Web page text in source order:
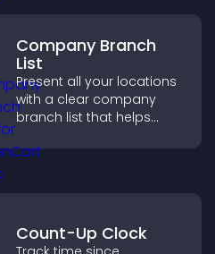
Company Branch
List
Present all your locations
with a clear company
branch list that helps
offices, understand key
Count-Up Clock